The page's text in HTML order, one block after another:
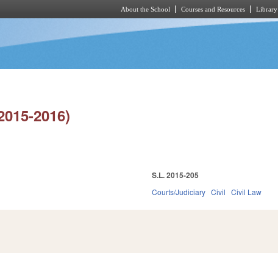
About the School Courses and Resources Library
2016)
S.L. 2015-205
Courts/Judiciary Civil Civil Law